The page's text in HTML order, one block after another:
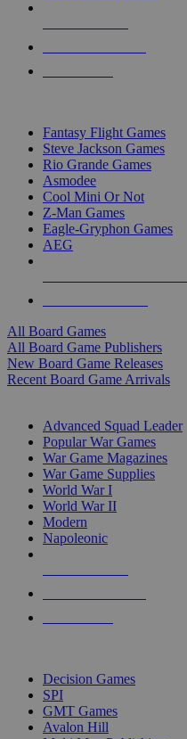
Fantasy Flight Games
Steve Jackson Games
Rio Grande Games
Asmodee
Cool Mini Or Not
Z-Man Games
Eagle-Gryphon Games
AEG
All Board Games
All Board Game Publishers
New Board Game Releases
Recent Board Game Arrivals
Advanced Squad Leader
Popular War Games
War Game Magazines
War Game Supplies
World War I
World War II
Modern
Napoleonic
Decision Games
SPI
GMT Games
Avalon Hill